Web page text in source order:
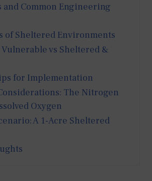
and Common Engineering
of Sheltered Environments
Vulnerable vs Sheltered &
for Implementation
The Nitrogen
Oxygen
A 1-Acre Sheltered